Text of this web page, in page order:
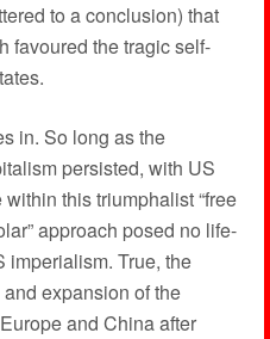
to a conclusion) that
favoured the tragic self-
in. So long as the
persisted, with US
this triumphalist “free
approach posed no life-
imperialism. True, the
expansion of the
and China after